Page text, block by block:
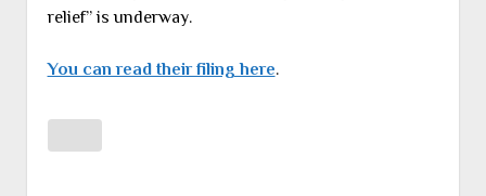
relief” is underway.
You can read their filing here.